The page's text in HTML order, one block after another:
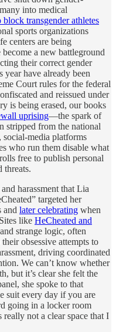
into medical
block transgender athletes
sports organizations
centers are being
a new battleground
their correct gender
year have already been
Court rules for the federal
and reissued under
is being erased, our books
uprising—the spark of
stripped from the national
media platforms
who run them disable what
free to publish personal
threats.
harassment that Lia
targeted her
and later celebrating when
like HeCheated and
strange logic, often
obsessive attempts to
driving coordinated
We can’t know whether
but it’s clear she felt the
she spoke to that
suit every day if you are
going in a locker room
really not a clear space that I